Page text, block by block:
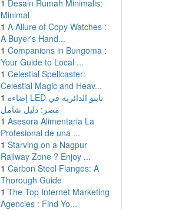
1 Desain Rumah Minimalis:
Minimal
1 A Allure of Copy Watches :
A Buyer's Hand...
1 Companions in Bungoma :
Your Guide to Local ...
1 Celestial Spellcaster:
Celestial Magic and Heav...
1 إضاءة LED تابتو الدائرية في
مصر: دليل شامل
1 Asesora Alimentaria La
Profesional de una ...
1 Starving on a Nagpur
Railway Zone ? Enjoy ...
1 Carbon Steel Flanges: A
Thorough Guide
1 The Top Internet Marketing
Agencies : Find Yo...